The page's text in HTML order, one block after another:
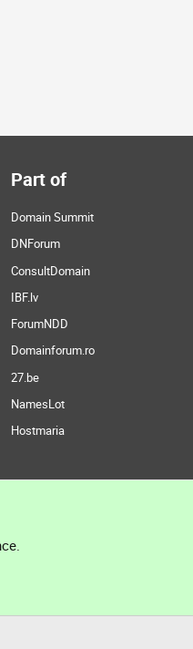
Part of
Domain Summit
DNForum
ConsultDomain
IBF.lv
ForumNDD
Domainforum.ro
27.be
NamesLot
Hostmaria